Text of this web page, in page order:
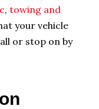
, towing and
your vehicle
or stop on by